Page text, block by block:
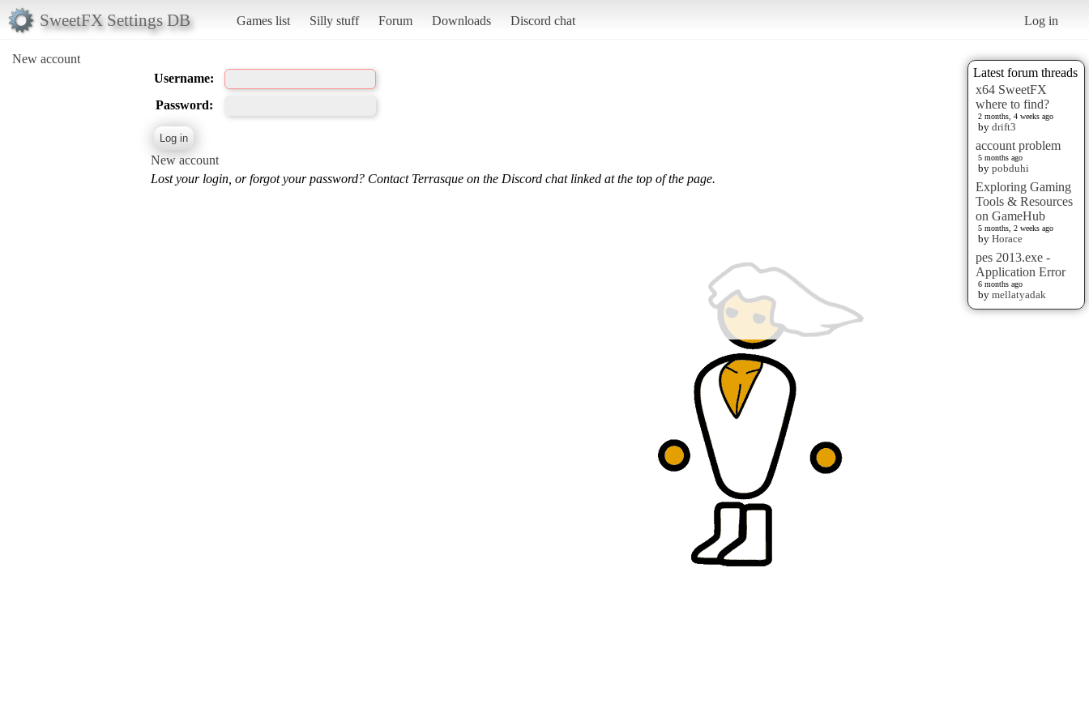
SweetFX Settings DB Games list Silly stuff Forum Downloads Discord chat Log in
New account
Latest forum threads
x64 SweetFX
where to find?
2 months, 4 weeks ago
by drift3
account problem
5 months ago
by pobduhi
Exploring Gaming
Tools & Resources
on GameHub
5 months, 2 weeks ago
by Horace
pes 2013.exe -
Application Error
6 months ago
by mellatyadak
Username:
Password:
New account
Lost your login, or forgot your password? Contact Terrasque on the Discord chat linked at the top of the page.